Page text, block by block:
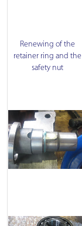
Renewing of the
retainer ring and the
safety nut